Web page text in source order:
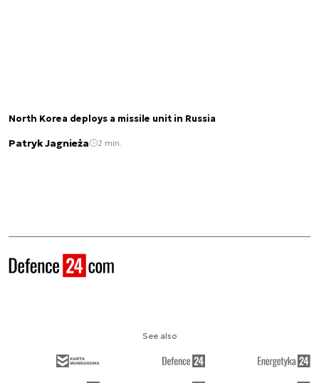
North Korea deploys a missile unit in Russia
Patryk Jagnieża 2 min.
See also